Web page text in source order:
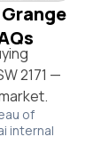
2171 —
of
internal